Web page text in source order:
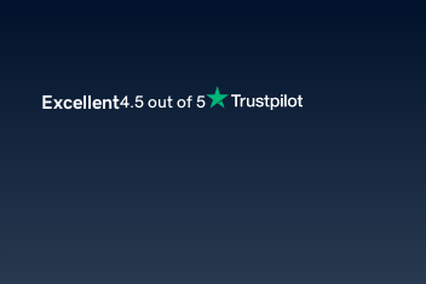
Excellent4.5 out of 5